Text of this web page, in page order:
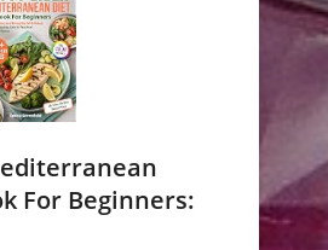
For Beginners: